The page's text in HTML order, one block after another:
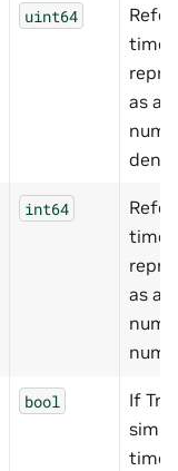
uint64
time
as a
int64
time
as a
bool
If
time